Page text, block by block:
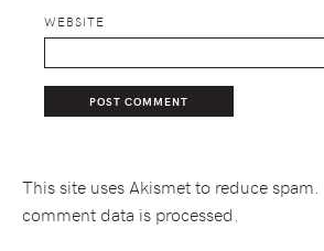
WEBSITE
This site uses Akismet to reduce spam.
comment data is processed.